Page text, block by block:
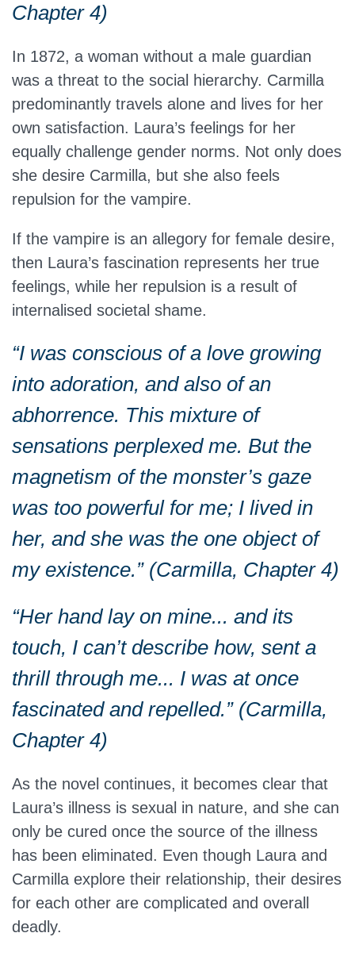
Chapter 4)
In 1872, a woman without a male guardian
was a threat to the social hierarchy. Carmilla
predominantly travels alone and lives for her
own satisfaction. Laura’s feelings for her
equally challenge gender norms. Not only does
she desire Carmilla, but she also feels
repulsion for the vampire.
If the vampire is an allegory for female desire,
then Laura’s fascination represents her true
feelings, while her repulsion is a result of
internalised societal shame.
“I was conscious of a love growing
into adoration, and also of an
abhorrence. This mixture of
sensations perplexed me. But the
magnetism of the monster’s gaze
was too powerful for me; I lived in
her, and she was the one object of
my existence.” (Carmilla, Chapter 4)
“Her hand lay on mine... and its
touch, I can’t describe how, sent a
thrill through me... I was at once
fascinated and repelled.” (Carmilla,
Chapter 4)
As the novel continues, it becomes clear that
Laura’s illness is sexual in nature, and she can
only be cured once the source of the illness
has been eliminated. Even though Laura and
Carmilla explore their relationship, their desires
for each other are complicated and overall
deadly.